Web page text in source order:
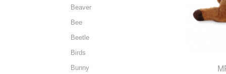
Beaver
Bee
Beetle
Birds
Bunny